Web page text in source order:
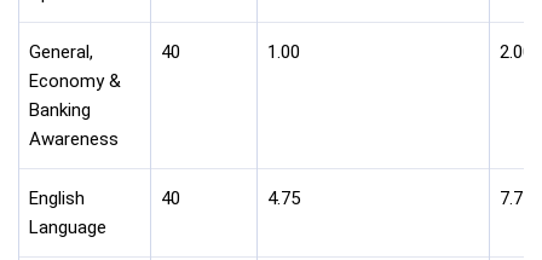
General,
Economy &
Banking
Awareness
40 1.00 2.00
English
Language
40 4.75 7.75